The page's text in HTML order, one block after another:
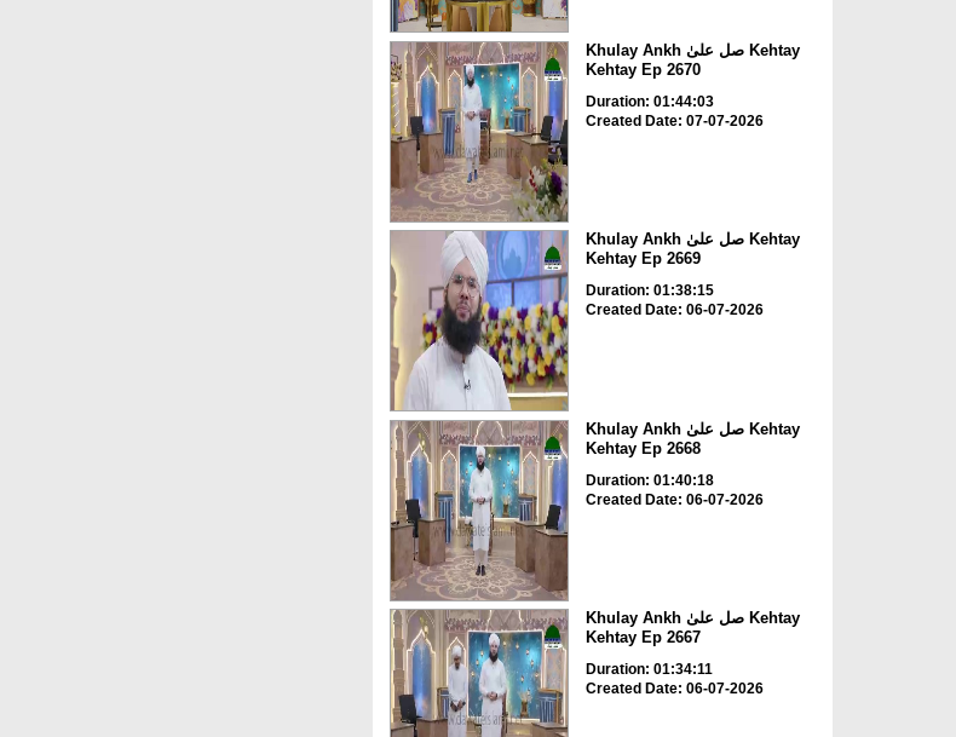
Khulay Ankh صل علیٰ Kehtay
Kehtay Ep 2670
Duration: 01:44:03
Created Date: 07-07-2026
Khulay Ankh صل علیٰ Kehtay
Kehtay Ep 2669
Duration: 01:38:15
Created Date: 06-07-2026
Khulay Ankh صل علیٰ Kehtay
Kehtay Ep 2668
Duration: 01:40:18
Created Date: 06-07-2026
Khulay Ankh صل علیٰ Kehtay
Kehtay Ep 2667
Duration: 01:34:11
Created Date: 06-07-2026